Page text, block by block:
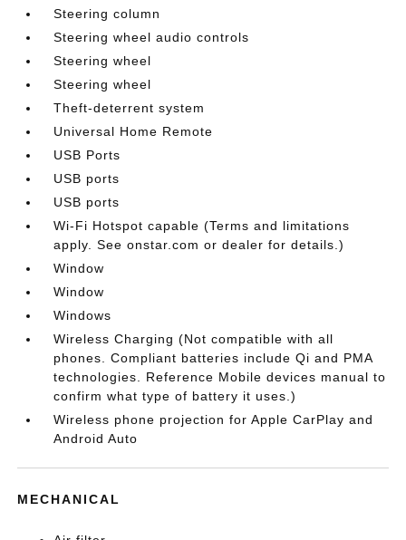
Steering column
Steering wheel audio controls
Steering wheel
Steering wheel
Theft-deterrent system
Universal Home Remote
USB Ports
USB ports
USB ports
Wi-Fi Hotspot capable (Terms and limitations
apply. See onstar.com or dealer for details.)
Window
Window
Windows
Wireless Charging (Not compatible with all
phones. Compliant batteries include Qi and PMA
technologies. Reference Mobile devices manual to
confirm what type of battery it uses.)
Wireless phone projection for Apple CarPlay and
Android Auto
MECHANICAL